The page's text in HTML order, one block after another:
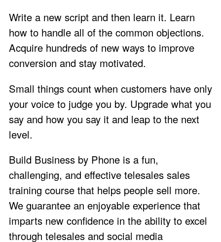
Write a new script and then learn it. Learn
how to handle all of the common objections.
Acquire hundreds of new ways to improve
conversion and stay motivated.
Small things count when customers have only
your voice to judge you by. Upgrade what you
say and how you say it and leap to the next
level.
Build Business by Phone is a fun,
challenging, and effective telesales sales
training course that helps people sell more.
We guarantee an enjoyable experience that
imparts new confidence in the ability to excel
through telesales and social media